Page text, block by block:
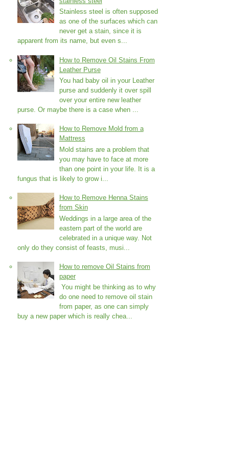
Stainless steel is often supposed
as one of the surfaces which can
never get a stain, since it is
apparent from its name, but even s...
How to Remove Oil Stains From
Leather Purse
You had baby oil in your Leather
purse and suddenly it over spill
over your entire new leather
purse. Or maybe there is a case when ...
How to Remove Mold from a
Mattress
Mold stains are a problem that
you may have to face at more
than one point in your life. It is a
fungus that is likely to grow i...
How to Remove Henna Stains
from Skin
Weddings in a large area of the
eastern part of the world are
celebrated in a unique way. Not
only do they consist of feasts, musi...
How to remove Oil Stains from
paper
You might be thinking as to why
do one need to remove oil stain
from paper, as one can simply
buy a new paper which is really chea...